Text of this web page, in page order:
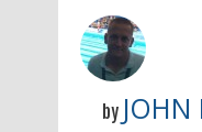
by